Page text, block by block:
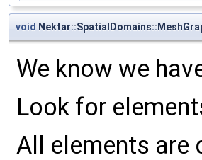
void
We know we
Look for
All elements are